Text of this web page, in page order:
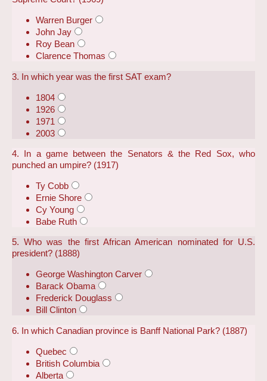
Warren Burger
John Jay
Roy Bean
Clarence Thomas
3. In which year was the first SAT exam?
1804
1926
1971
2003
4. In a game between the Senators & the Red Sox, who
punched an umpire? (1917)
Ty Cobb
Ernie Shore
Cy Young
Babe Ruth
5. Who was the first African American nominated for U.S.
president? (1888)
George Washington Carver
Barack Obama
Frederick Douglass
Bill Clinton
6. In which Canadian province is Banff National Park? (1887)
Quebec
British Columbia
Alberta